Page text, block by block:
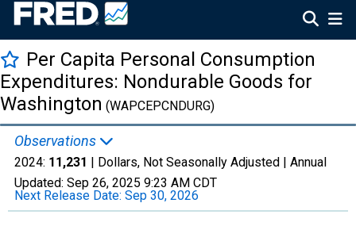
Per Capita Personal Consumption
Expenditures: Nondurable Goods for
Washington (WAPCEPCNDURG)
Observations
2024: 11,231 | Dollars, Not Seasonally Adjusted | Annual
Updated: Sep 26, 2025 9:23 AM CDT
Next Release Date: Sep 30, 2026